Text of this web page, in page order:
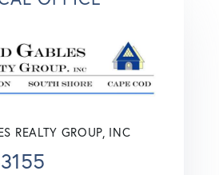
REALTY GROUP, INC